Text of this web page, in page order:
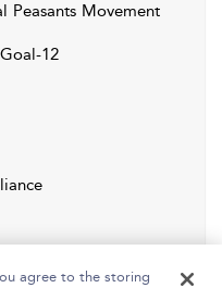
Peasants Movement
12
4
agree to the storing